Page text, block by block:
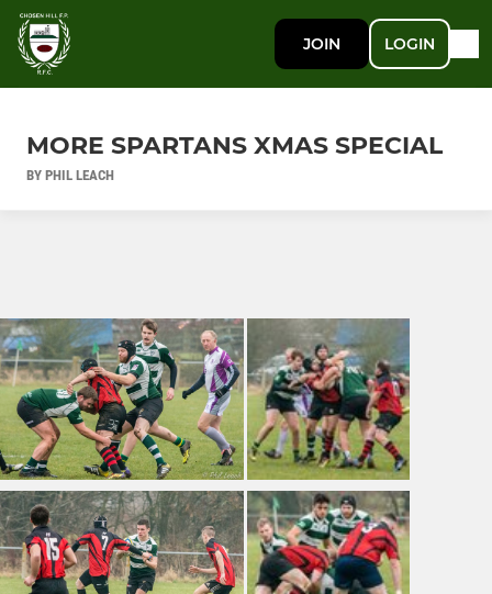
JOIN LOGIN
MORE SPARTANS XMAS SPECIAL
BY PHIL LEACH